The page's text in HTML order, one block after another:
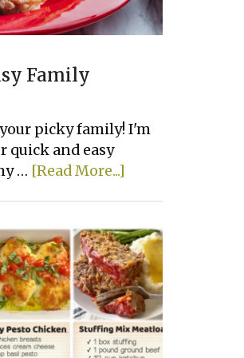
Family
picky family! I'm
quick and easy
… [Read More...]
&
Easy
Family
Dinners